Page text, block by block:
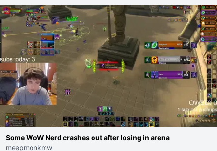
Some WoW Nerd crashes out after losing in arena
meepmonkmw